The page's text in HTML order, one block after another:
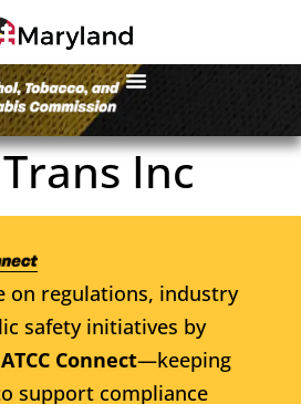
Inc
on regulations, industry
safety initiatives by
ATCC Connect—keeping
support compliance